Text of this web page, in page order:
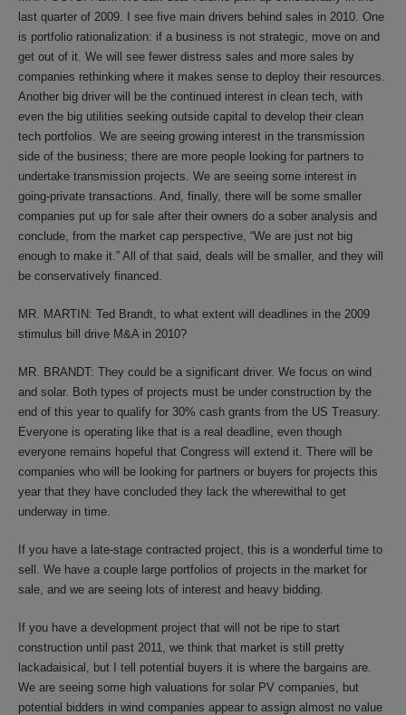
last quarter of 2009. I see five main drivers behind sales in 2010. One
is portfolio rationalization: if a business is not strategic, move on and
get out of it. We will see fewer distress sales and more sales by
companies rethinking where it makes sense to deploy their resources.
Another big driver will be the continued interest in clean tech, with
even the big utilities seeking outside capital to develop their clean
tech portfolios. We are seeing growing interest in the transmission
side of the business; there are more people looking for partners to
undertake transmission projects. We are seeing some interest in
going-private transactions. And, finally, there will be some smaller
companies put up for sale after their owners do a sober analysis and
conclude, from the market cap perspective, “We are just not big
enough to make it.” All of that said, deals will be smaller, and they will
be conservatively financed.
MR. MARTIN: Ted Brandt, to what extent will deadlines in the 2009
stimulus bill drive M&A in 2010?
MR. BRANDT: They could be a significant driver. We focus on wind
and solar. Both types of projects must be under construction by the
end of this year to qualify for 30% cash grants from the US Treasury.
Everyone is operating like that is a real deadline, even though
everyone remains hopeful that Congress will extend it. There will be
companies who will be looking for partners or buyers for projects this
year that they have concluded they lack the wherewithal to get
underway in time.
If you have a late-stage contracted project, this is a wonderful time to
sell. We have a couple large portfolios of projects in the market for
sale, and we are seeing lots of interest and heavy bidding.
If you have a development project that will not be ripe to start
construction until past 2011, we think that market is still pretty
lackadaisical, but I tell potential buyers it is where the bargains are.
We are seeing some high valuations for solar PV companies, but
potential bidders in wind companies appear to assign almost no value